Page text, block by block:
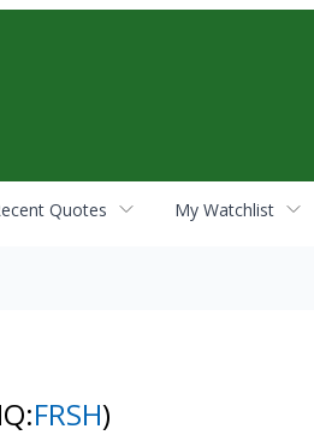
Quotes My Watchlist
FRSH)